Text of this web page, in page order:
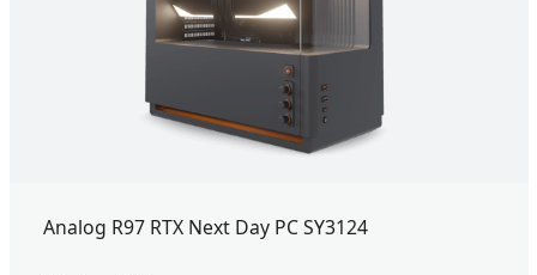
Analog R97 RTX Next Day PC SY3124